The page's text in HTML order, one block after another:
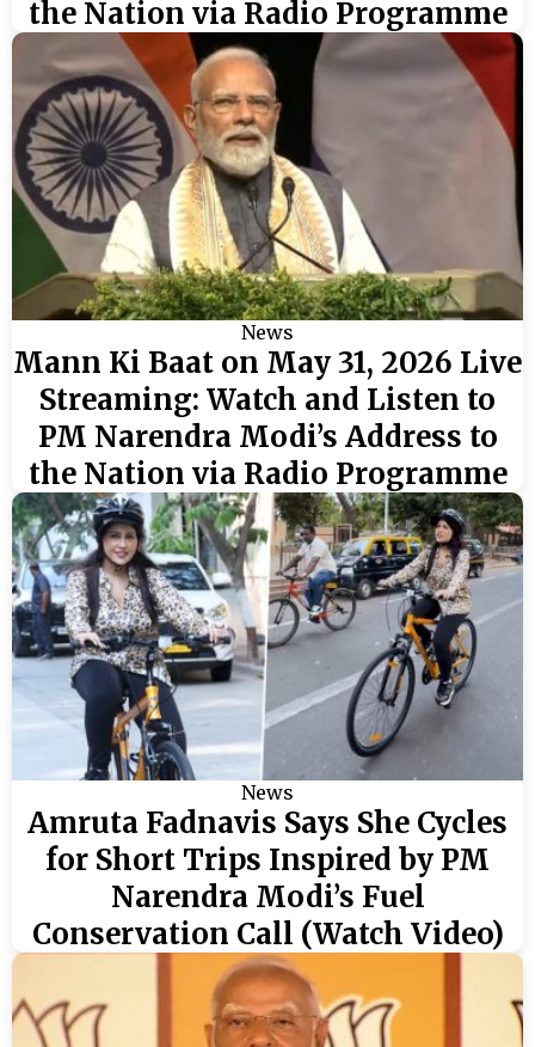
the Nation via Radio Programme
News
Mann Ki Baat on May 31, 2026 Live
Streaming: Watch and Listen to
PM Narendra Modi’s Address to
the Nation via Radio Programme
News
Amruta Fadnavis Says She Cycles
for Short Trips Inspired by PM
Narendra Modi’s Fuel
Conservation Call (Watch Video)